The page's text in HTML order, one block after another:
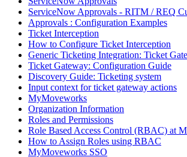
ServiceNow Approvals - RITM / REQ
Approvals : Configuration Examples
Ticket Interception
How to Configure Ticket Interception
Generic Ticketing Integration: Ticket
Ticket Gateway: Configuration Guide
Discovery Guide: Ticketing system
Input context for ticket gateway actions
MyMoveworks
Organization Information
Roles and Permissions
Role Based Access Control (RBAC) at
How to Assign Roles using RBAC
MyMoveworks SSO